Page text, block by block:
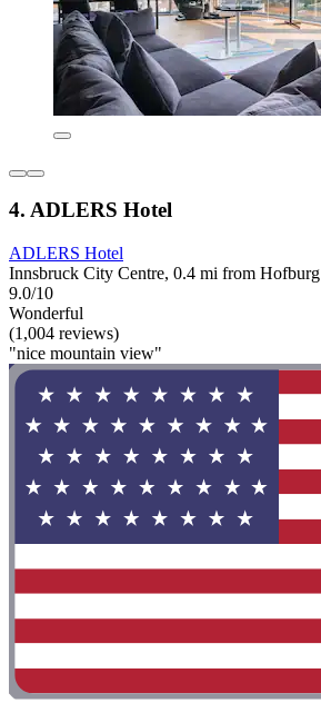
4. ADLERS Hotel
ADLERS Hotel
Innsbruck City Centre, 0.4 mi from Hofburg
9.0/10
Wonderful
(1,004 reviews)
"nice mountain view"